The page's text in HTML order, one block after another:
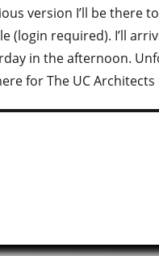
version I’ll be there
(login required). I’ll
in the afternoon.
for The UC Architects